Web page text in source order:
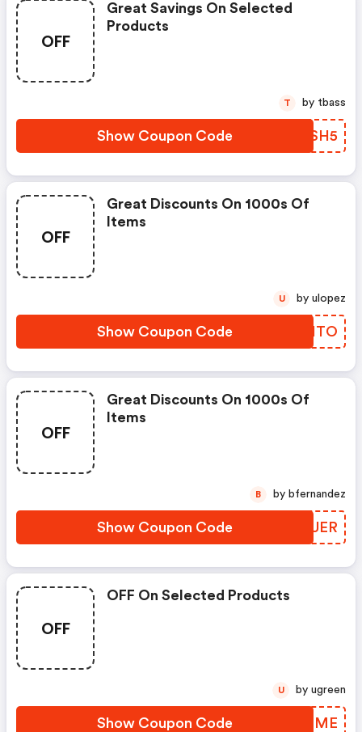
OFF
Great Savings On Selected
Products
Show Coupon Code TQXSH5
T by tbass
OFF
Great Discounts On 1000s Of
Items
Show Coupon Code XNXITO
U by ulopez
OFF
Great Discounts On 1000s Of
Items
Show Coupon Code QLBUER
B by bfernandez
OFF
OFF On Selected Products
Show Coupon Code FYQEME
U by ugreen